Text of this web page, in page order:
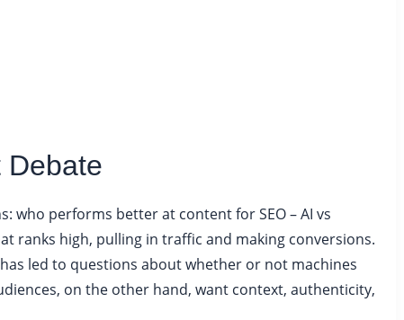
Debate
who performs better at content for SEO – AI vs
ranks high, pulling in traffic and making conversions.
led to questions about whether or not machines
on the other hand, want context, authenticity,